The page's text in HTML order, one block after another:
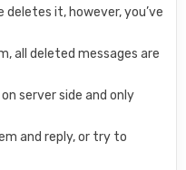
deletes it, however, you’ve
all deleted messages are
server side and only
and reply, or try to